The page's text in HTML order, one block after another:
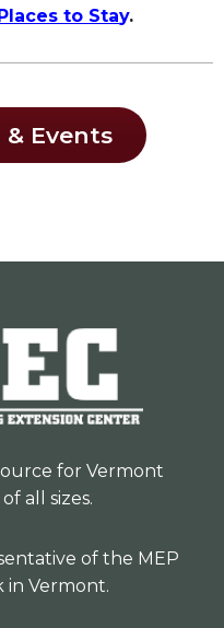
to Stay.
Events
for Vermont
all sizes.
of the MEP
in Vermont.